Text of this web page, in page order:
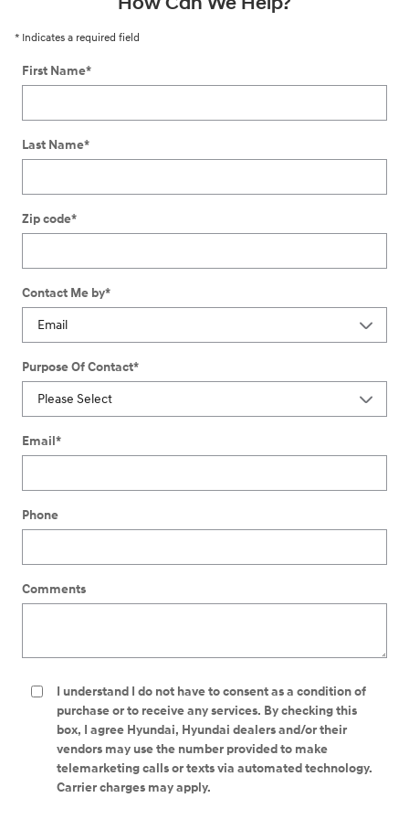
* Indicates a required field
First Name*
Last Name*
Zip code*
Contact Me by*
Purpose Of Contact*
Email*
Phone
Comments
I understand I do not have to consent as a condition of
purchase or to receive any services. By checking this
box, I agree Hyundai, Hyundai dealers and/or their
vendors may use the number provided to make
telemarketing calls or texts via automated technology.
Carrier charges may apply.